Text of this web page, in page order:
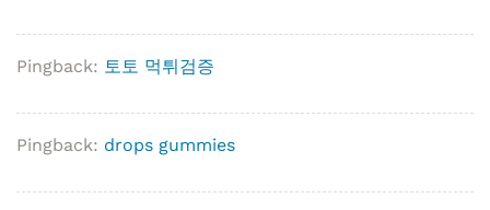
Pingback: 토토 먹튀검증
Pingback: drops gummies